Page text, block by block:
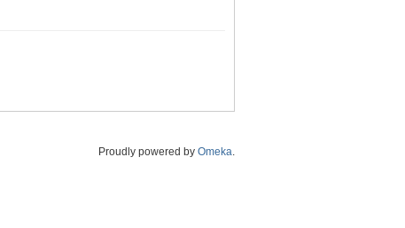
Proudly powered by Omeka.